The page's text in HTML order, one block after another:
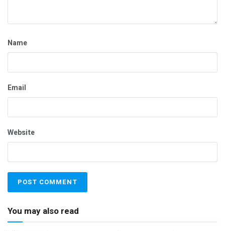
Name
Email
Website
You may also read